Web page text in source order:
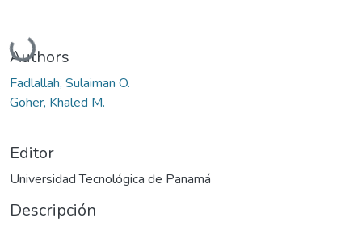
Cargando...
Authors
Fadlallah, Sulaiman O.
Goher, Khaled M.
Editor
Universidad Tecnológica de Panamá
Descripción